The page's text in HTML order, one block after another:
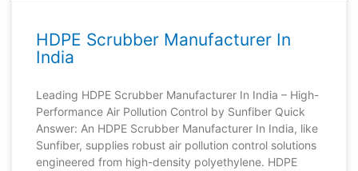
HDPE Scrubber Manufacturer In
India
Leading HDPE Scrubber Manufacturer In India – High-
Performance Air Pollution Control by Sunfiber Quick
Answer: An HDPE Scrubber Manufacturer In India, like
Sunfiber, supplies robust air pollution control solutions
engineered from high-density polyethylene. HDPE